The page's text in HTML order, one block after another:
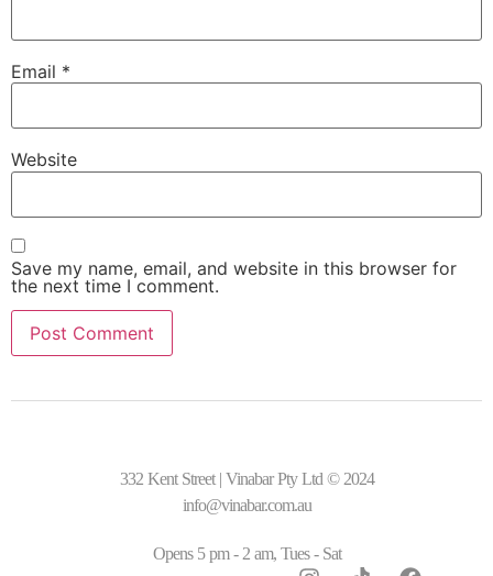
Email *
Website
Save my name, email, and website in this browser for
the next time I comment.
332 Kent Street | Vinabar Pty Ltd © 2024
info@vinabar.com.au
Opens 5 pm - 2 am, Tues - Sat